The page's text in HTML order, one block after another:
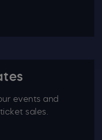
events and
sales.